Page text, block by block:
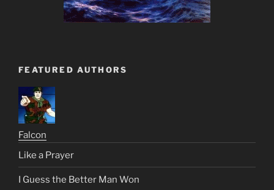
FEATURED AUTHORS
Falcon
Like a Prayer
I Guess the Better Man Won